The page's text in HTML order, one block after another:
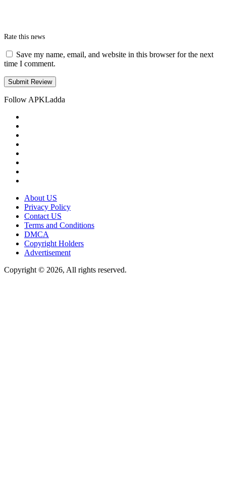
Rate this news
Save my name, email, and website in this browser for the next
time I comment.
Follow APKLadda
About US
Privacy Policy
Contact US
Terms and Conditions
DMCA
Copyright Holders
Advertisement
Copyright © 2026, All rights reserved.